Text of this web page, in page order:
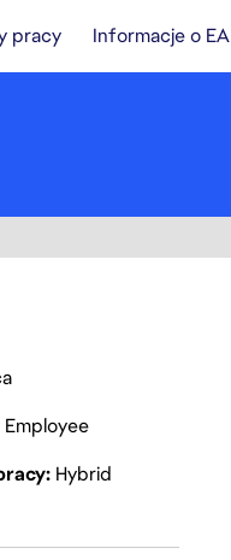
pracy Informacje o EA
Employee
Hybrid